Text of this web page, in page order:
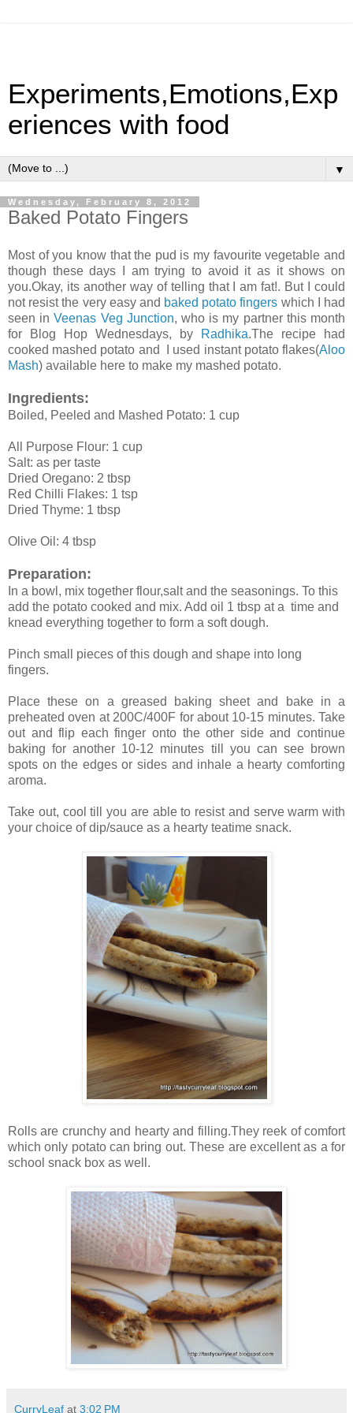
Experiments,Emotions,Exp
eriences with food
▼
Wednesday, February 8, 2012
Baked Potato Fingers
Most of you know that the pud is my favourite vegetable and
though these days I am trying to avoid it as it shows on
you.Okay, its another way of telling that I am fat!. But I could
not resist the very easy and baked potato fingers which I had
seen inVeenas Veg Junction, who is my partner this month
for Blog Hop Wednesdays, by
Radhika.The recipe had
cooked mashed potato and I used instant potato flakes(Aloo
Mash) available here to make my mashed potato.
Ingredients:
Boiled, Peeled and Mashed Potato: 1 cup
All Purpose Flour: 1 cup
Salt: as per taste
Dried Oregano: 2 tbsp
Red Chilli Flakes: 1 tsp
Dried Thyme: 1 tbsp
Olive Oil: 4 tbsp
Preparation:
In a bowl, mix together flour,salt and the seasonings. To this
add the potato cooked and mix. Add oil 1 tbsp at a time and
knead everything together to form a soft dough.
Pinch small pieces of this dough and shape into long
fingers.
Place these on a greased baking sheet and bake in a
preheated oven at 200C/400F for about 10-15 minutes. Take
out and flip each finger onto the other side and continue
baking for another 10-12 minutes till you can see brown
spots on the edges or sides and inhale a hearty comforting
aroma.
Take out, cool till you are able to resist and serve warm with
your choice of dip/sauce as a hearty teatime snack.
Rolls are crunchy and hearty and filling.They reek of comfort
which only potato can bring out. These are excellent as a for
school snack box as well.
CurryLeaf at 3:02 PM